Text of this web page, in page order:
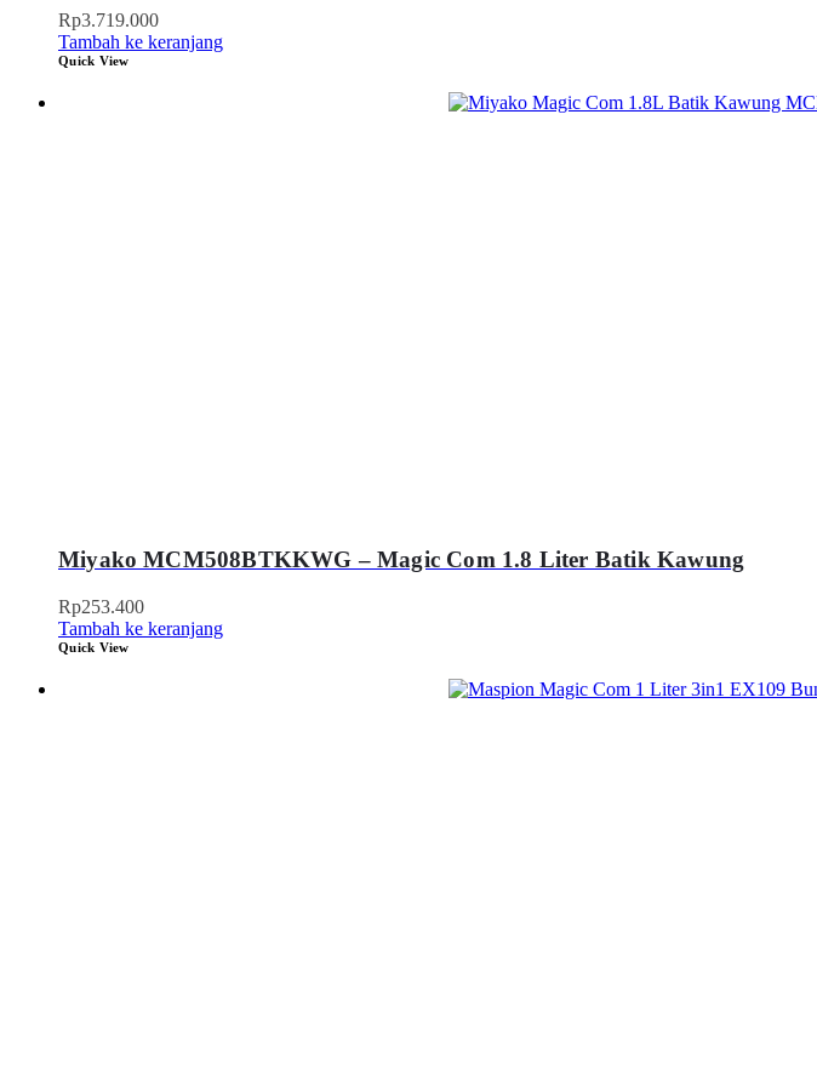
Rp3.719.000
Tambah ke keranjang
Quick View
Miyako MCM508BTKKWG – Magic Com 1.8 Liter Batik Kawung
Rp253.400
Tambah ke keranjang
Quick View